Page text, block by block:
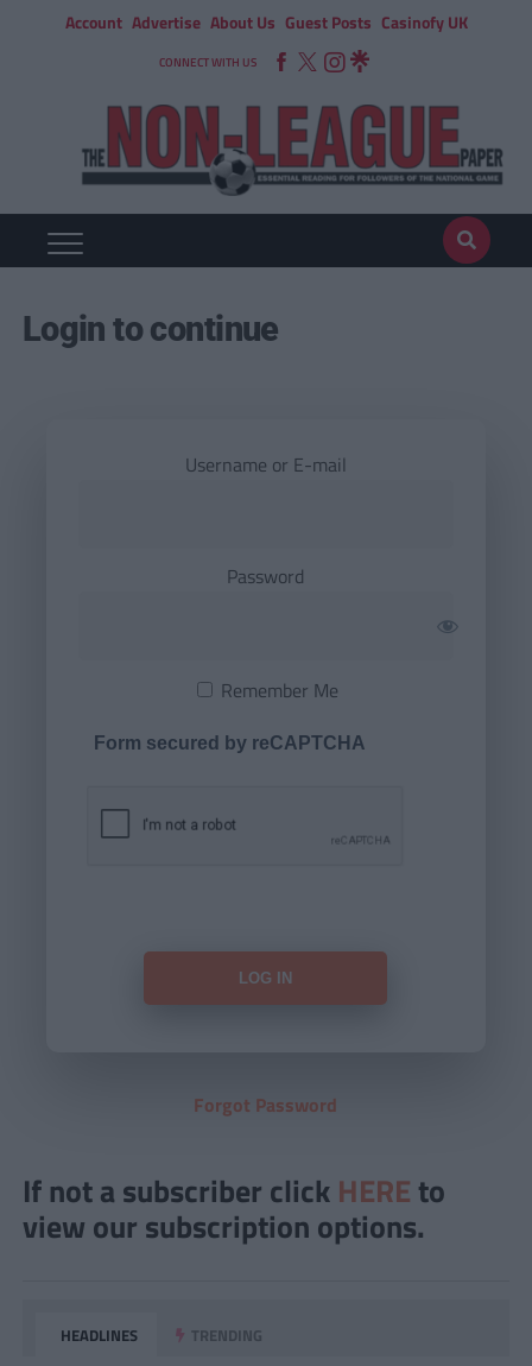
Account Advertise About Us Guest Posts Casinofy UK
CONNECT WITH US
Login to continue
Username or E-mail
Password
Remember Me
Form secured by reCAPTCHA
Forgot Password
If not a subscriber click HERE to
view our subscription options.
HEADLINES TRENDING